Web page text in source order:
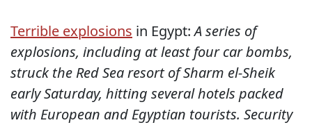
Terrible explosions in Egypt:A series of
explosions, including at least four car bombs,
struck the Red Sea resort of Sharm el-Sheik
early Saturday, hitting several hotels packed
with European and Egyptian tourists. Security